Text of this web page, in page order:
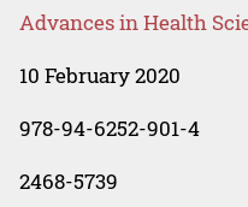
Advances in Health
10 February 2020
978-94-6252-901-4
2468-5739